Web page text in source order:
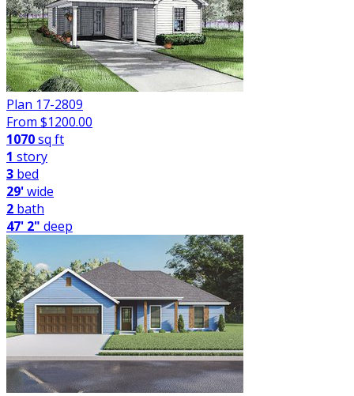
Plan 17-2809
From $1200.00
1070sq ft
1 story
3 bed
29'wide
2 bath
47' 2" deep